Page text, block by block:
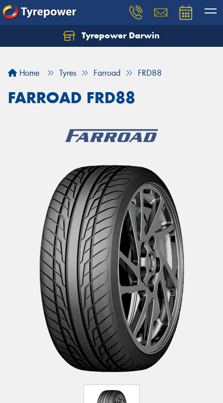
Tyrepower Darwin
Home Tyres Farroad FRD88
FARROAD FRD88